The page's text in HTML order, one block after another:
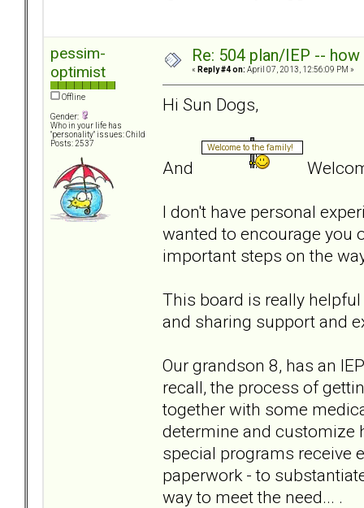
pessim-
optimist
Offline
Gender:
Who in your life has
"personality" issues: Child
Posts: 2537
Re: 504 plan/IEP --
« Reply #4 on: April 07, 2013, 12:56:09 PM »
Hi Sun Dogs,
And
I don't have personal
wanted to encourage you
important steps on the
This board is really
and sharing support and
Our grandson 8, has an
recall, the process of
together with some
determine and customize
special programs receive
paperwork - to
way to meet the need... .